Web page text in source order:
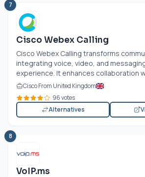
7
Cisco Webex Calling
Cisco Webex Calling transforms
integrating voice, video, and
experience. It enhances collaboration
Cisco From United Kingdom
96 votes
Alternatives
8
VoIP.ms